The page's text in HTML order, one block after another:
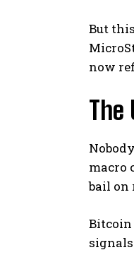
But
now
macro
bail on
Bitcoin